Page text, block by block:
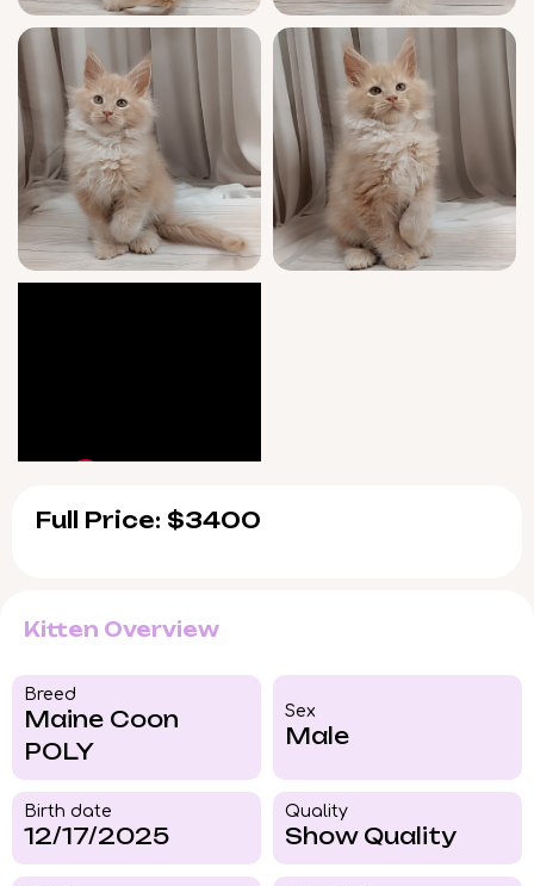
West’s warmth is ready to brighten your
world this April, but with his rare coloring
and exclusive lineage, he’s sure to win hearts
fast. Reserve now with a $500 deposit to make
him yours—only one gentle boy available.
Pick up in Wood Dale, USA, or enjoy safe
delivery from Chicago to your door.
Let West’s golden eyes and gentle spirit fill
your home—love is just a purr away. Reserve
Full Price: $3400
Kitten Overview
Breed​
Maine Coon
POLY
Sex
Male
Birth date
12/17/2025
Quality
Show Quality